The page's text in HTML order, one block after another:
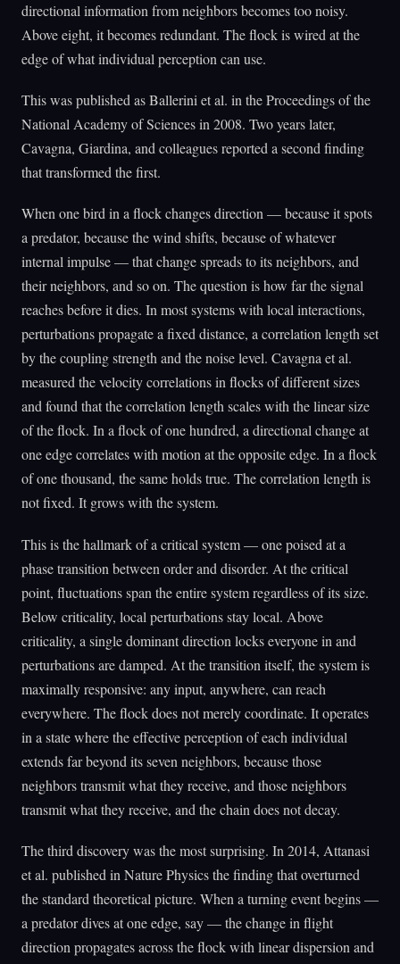
directional information from neighbors becomes too noisy.
Above eight, it becomes redundant. The flock is wired at the
edge of what individual perception can use.
This was published as Ballerini et al. in the Proceedings of the
National Academy of Sciences in 2008. Two years later,
Cavagna, Giardina, and colleagues reported a second finding
that transformed the first.
When one bird in a flock changes direction — because it spots
a predator, because the wind shifts, because of whatever
internal impulse — that change spreads to its neighbors, and
their neighbors, and so on. The question is how far the signal
reaches before it dies. In most systems with local interactions,
perturbations propagate a fixed distance, a correlation length set
by the coupling strength and the noise level. Cavagna et al.
measured the velocity correlations in flocks of different sizes
and found that the correlation length scales with the linear size
of the flock. In a flock of one hundred, a directional change at
one edge correlates with motion at the opposite edge. In a flock
of one thousand, the same holds true. The correlation length is
not fixed. It grows with the system.
This is the hallmark of a critical system — one poised at a
phase transition between order and disorder. At the critical
point, fluctuations span the entire system regardless of its size.
Below criticality, local perturbations stay local. Above
criticality, a single dominant direction locks everyone in and
perturbations are damped. At the transition itself, the system is
maximally responsive: any input, anywhere, can reach
everywhere. The flock does not merely coordinate. It operates
in a state where the effective perception of each individual
extends far beyond its seven neighbors, because those
neighbors transmit what they receive, and those neighbors
transmit what they receive, and the chain does not decay.
The third discovery was the most surprising. In 2014, Attanasi
et al. published in Nature Physics the finding that overturned
the standard theoretical picture. When a turning event begins —
a predator dives at one edge, say — the change in flight
direction propagates across the flock with linear dispersion and